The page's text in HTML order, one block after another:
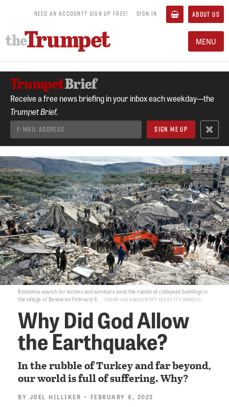
NEED AN ACCOUNT? SIGN UP FREE! SIGN IN ABOUT US
MENU
Receive a free news briefing in your inbox each weekday—the
Trumpet Brief.
Residents search for victims and survivors amid the rubble of collapsed buildings in
the village of Besnia on February 6.
OMAR HAJ KADOUR/AFP VIA GETTY IMAGES
Why Did God Allow
the Earthquake?
In the rubble of Turkey and far beyond,
our world is full of suffering. Why?
BY JOEL HILLIKER • FEBRUARY 6, 2023